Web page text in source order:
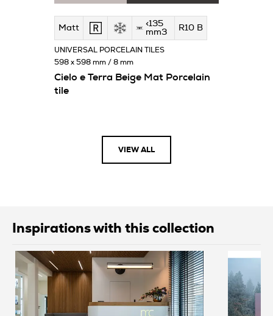
Matt
<135
mm3
R10 B
Cielo e Terra Beige Mat Porcelain
tile
UNIVERSAL PORCELAIN TILES
598 x 598 mm / 8 mm
VIEW ALL
Inspirations with this collection